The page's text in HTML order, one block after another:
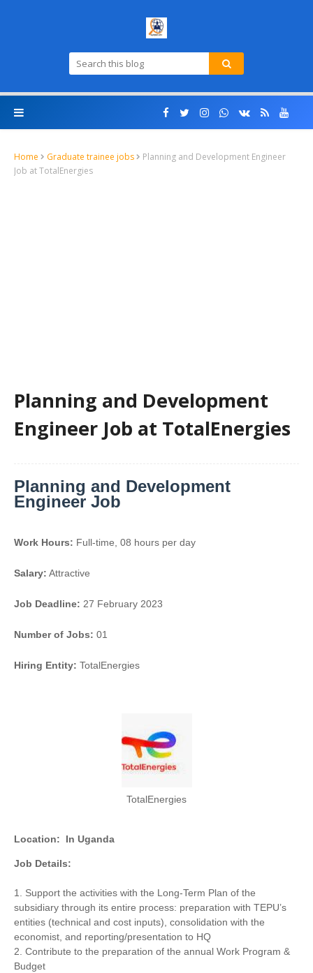
Home Graduate trainee jobs
Planning and Development Engineer
Job at TotalEnergies
Planning and Development
Engineer Job at TotalEnergies
Planning and Development
Engineer Job
Work Hours: Full-time, 08 hours per day
Salary: Attractive
Job Deadline: 27 February 2023
Number of Jobs: 01
Hiring Entity: TotalEnergies
TotalEnergies
Location: In Uganda
Job Details:
1. Support the activities with the Long-Term Plan of the
subsidiary through its entire process: preparation with TEPU’s
entities (technical and cost inputs), consolidation with the
economist, and reporting/presentation to HQ
2. Contribute to the preparation of the annual Work Program &
Budget